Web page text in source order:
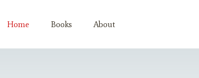
Home Books About